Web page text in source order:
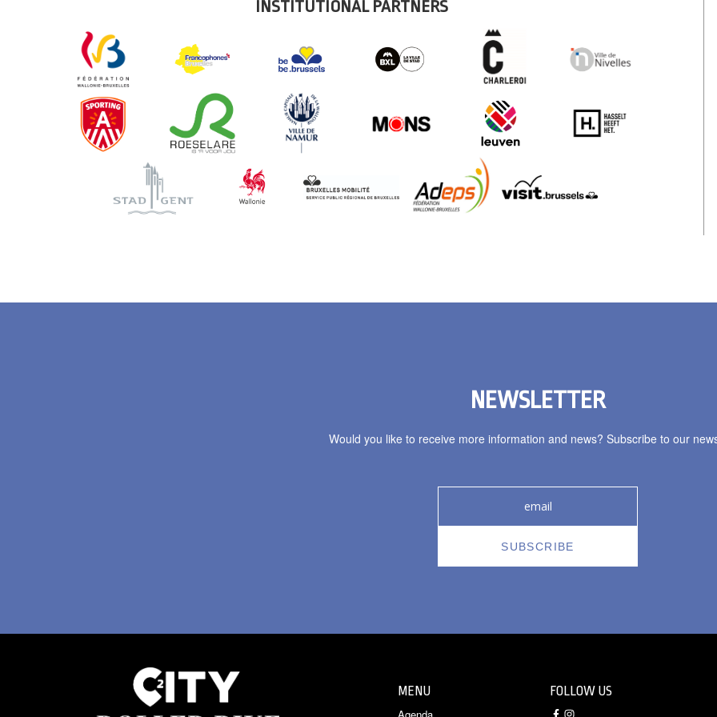
INSTITUTIONAL PARTNERS
NEWSLETTER
Would you like to receive more information and news? Subscribe to our
MENU
FOLLOW US